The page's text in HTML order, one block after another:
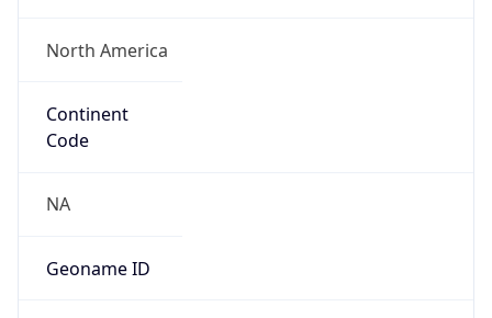
North America
Continent
Code
NA
Geoname ID